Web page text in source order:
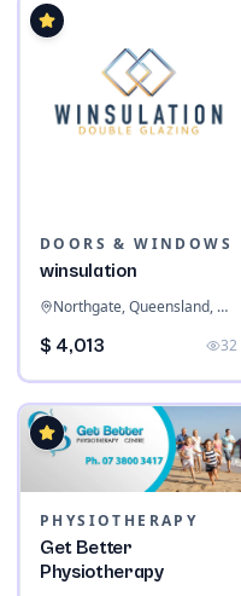
DOORS & WINDOWS
winsulation
Northgate, Queensland, Australia
$ 4,013 32
PHYSIOTHERAPY
Get Better
Physiotherapy